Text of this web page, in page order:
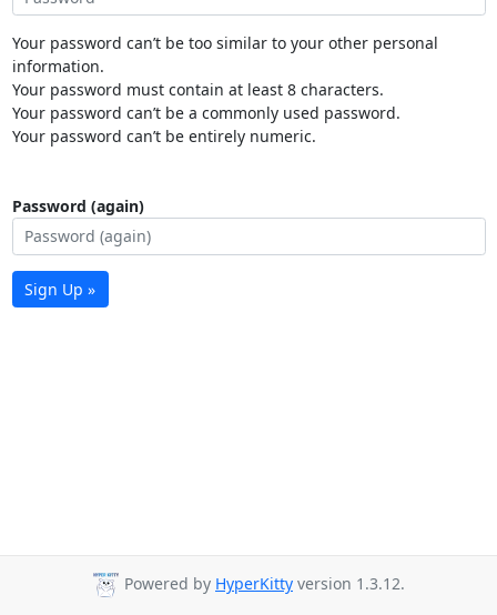
Your password can’t be too similar to your other personal
information.
Your password must contain at least 8 characters.
Your password can’t be a commonly used password.
Your password can’t be entirely numeric.
Password (again)
Sign Up »
Powered by HyperKitty version 1.3.12.